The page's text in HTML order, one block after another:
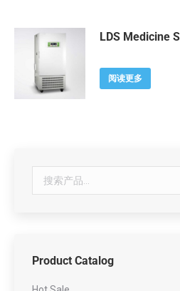
LDS Medicine
阅读更多
Product Catalog